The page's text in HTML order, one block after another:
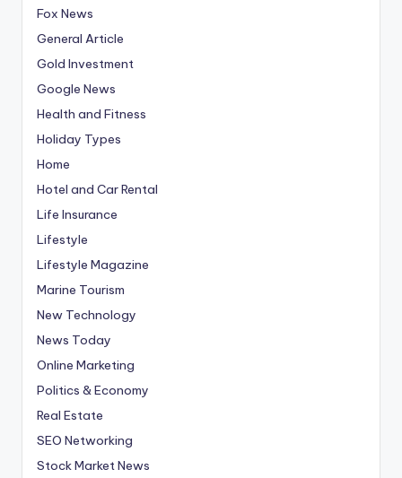
Fox News
General Article
Gold Investment
Google News
Health and Fitness
Holiday Types
Home
Hotel and Car Rental
Life Insurance
Lifestyle
Lifestyle Magazine
Marine Tourism
New Technology
News Today
Online Marketing
Politics & Economy
Real Estate
SEO Networking
Stock Market News